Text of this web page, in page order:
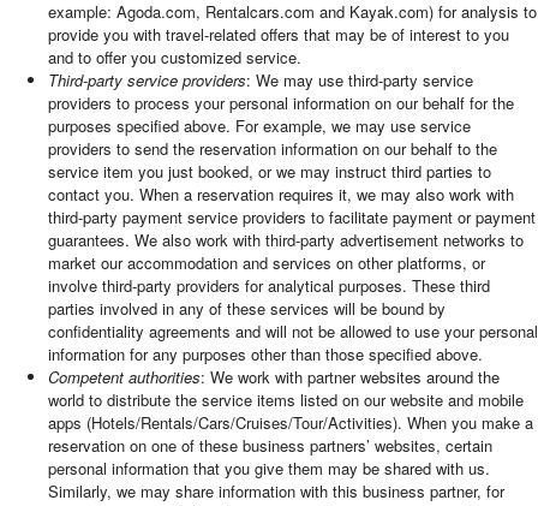
example: Agoda.com, Rentalcars.com and Kayak.com) for analysis to
provide you with travel-related offers that may be of interest to you
and to offer you customized service.
Third-party service providers: We may use third-party service
providers to process your personal information on our behalf for the
purposes specified above. For example, we may use service
providers to send the reservation information on our behalf to the
service item you just booked, or we may instruct third parties to
contact you. When a reservation requires it, we may also work with
third-party payment service providers to facilitate payment or payment
guarantees. We also work with third-party advertisement networks to
market our accommodation and services on other platforms, or
involve third-party providers for analytical purposes. These third
parties involved in any of these services will be bound by
confidentiality agreements and will not be allowed to use your personal
information for any purposes other than those specified above.
Competent authorities: We work with partner websites around the
world to distribute the service items listed on our website and mobile
apps (Hotels/Rentals/Cars/Cruises/Tour/Activities). When you make a
reservation on one of these business partners’ websites, certain
personal information that you give them may be shared with us.
Similarly, we may share information with this business partner, for